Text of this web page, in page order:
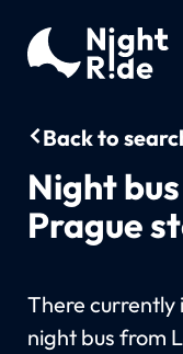
Back to
Night
Prague
There currently
night bus from